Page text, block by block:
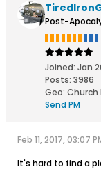
Post-
Joined: Jan
Posts: 3986
Geo: Church
Send PM
Feb 11, 2017, 03:07
It's hard to find a